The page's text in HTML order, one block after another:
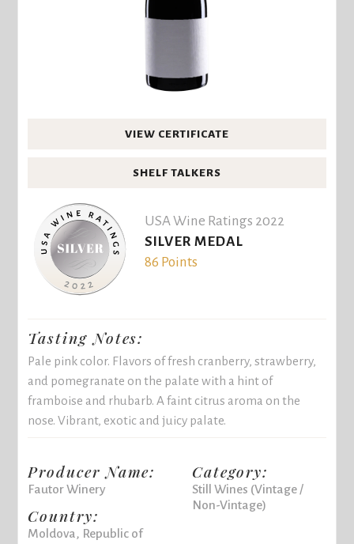
VIEW CERTIFICATE
SHELF TALKERS
USA Wine Ratings 2022
SILVER MEDAL
86 Points
Tasting Notes:
Pale pink color. Flavors of fresh cranberry, strawberry,
and pomegranate on the palate with a hint of
framboise and rhubarb. A faint citrus aroma on the
nose. Vibrant, exotic and juicy palate.
Producer Name:
Fautor Winery
Country:
Moldova, Republic of
Category:
Still Wines (Vintage /
Non-Vintage)